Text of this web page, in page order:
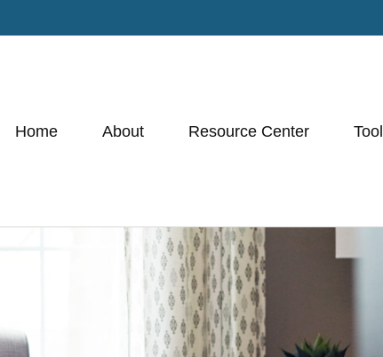
Home About Resource Center